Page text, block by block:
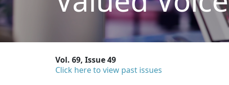
Vol. 69, Issue 49
Click here to view past issues